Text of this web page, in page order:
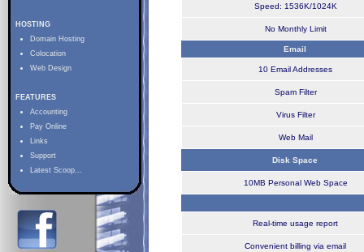
HOSTING
Domain Hosting
Colocation
Web Design
FEATURES
Accounting
Pay Online
Links
Support
Latest Scoop...
Speed: 1536K/1024K
No Monthly Limit
Email
10 Email Addresses
Spam Filter
Virus Filter
Web Mail
Disk Space
10MB Personal Web Space
Real-time usage report
Convenient billing via email